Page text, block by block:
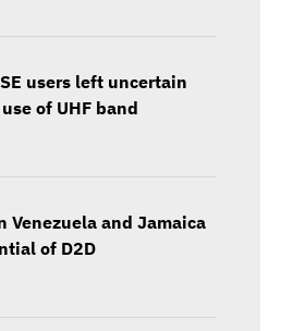
users left uncertain
of UHF band
Venezuela and Jamaica
of D2D